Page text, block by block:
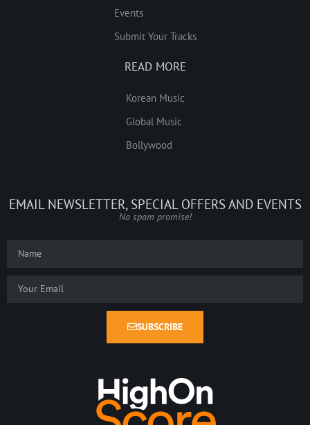
Events
Submit Your Tracks
READ MORE
Korean Music
Global Music
Bollywood
EMAIL NEWSLETTER, SPECIAL OFFERS AND EVENTS
No spam promise!
SUBSCRIBE